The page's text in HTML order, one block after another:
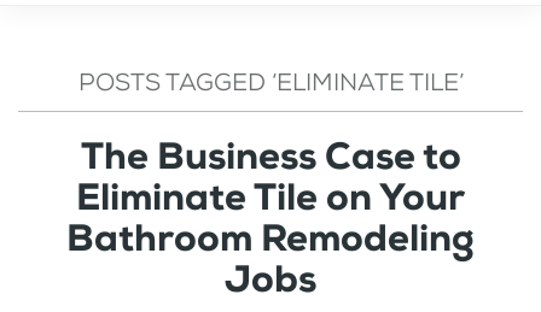
POSTS TAGGED ‘ELIMINATE TILE’
The Business Case to
Eliminate Tile on Your
Bathroom Remodeling
Jobs